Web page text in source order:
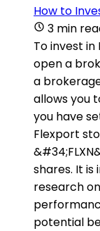
How to
3 min
To invest
open a
a
allows you
you have
Flexport
shares. It
research
potential